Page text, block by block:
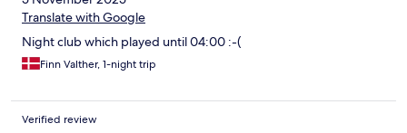
Translate with Google
Night club which played until 04:00 :-(
Finn Valther, 1-night trip
Verified review